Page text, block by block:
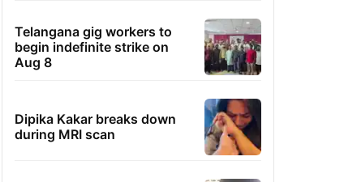
Telangana gig workers to
begin indefinite strike on
Aug 8
Dipika Kakar breaks down
during MRI scan